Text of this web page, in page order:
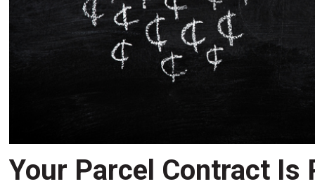
Your Parcel Contract Is